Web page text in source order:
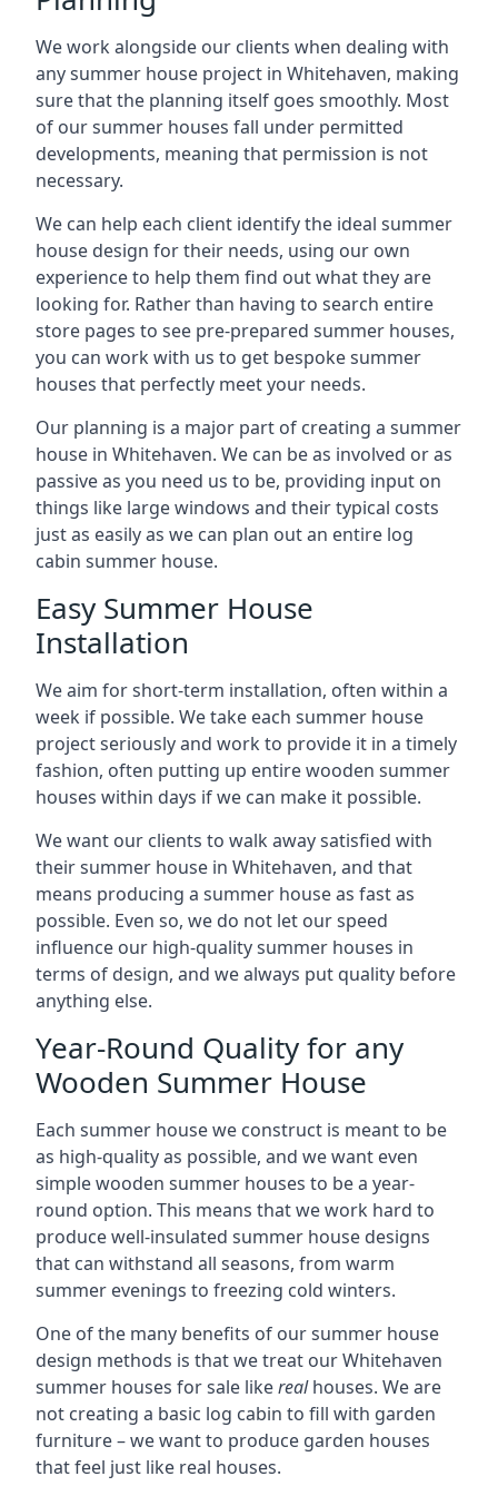
We work alongside our clients when dealing with
any summer house project in Whitehaven, making
sure that the planning itself goes smoothly. Most
of our summer houses fall under permitted
developments, meaning that permission is not
necessary.
We can help each client identify the ideal summer
house design for their needs, using our own
experience to help them find out what they are
looking for. Rather than having to search entire
store pages to see pre-prepared summer houses,
you can work with us to get bespoke summer
houses that perfectly meet your needs.
Our planning is a major part of creating a summer
house in Whitehaven. We can be as involved or as
passive as you need us to be, providing input on
things like large windows and their typical costs
just as easily as we can plan out an entire log
cabin summer house.
Easy Summer House
Installation
We aim for short-term installation, often within a
week if possible. We take each summer house
project seriously and work to provide it in a timely
fashion, often putting up entire wooden summer
houses within days if we can make it possible.
We want our clients to walk away satisfied with
their summer house in Whitehaven, and that
means producing a summer house as fast as
possible. Even so, we do not let our speed
influence our high-quality summer houses in
terms of design, and we always put quality before
anything else.
Year-Round Quality for any
Wooden Summer House
Each summer house we construct is meant to be
as high-quality as possible, and we want even
simple wooden summer houses to be a year-
round option. This means that we work hard to
produce well-insulated summer house designs
that can withstand all seasons, from warm
summer evenings to freezing cold winters.
One of the many benefits of our summer house
design methods is that we treat our Whitehaven
summer houses for sale likerealhouses. We are
not creating a basic log cabin to fill with garden
furniture – we want to produce garden houses
that feel just like real houses.